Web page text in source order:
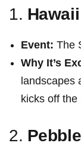
1. Hawaii
Event: The
Why It’s
landscapes
kicks⁢ off the
2.